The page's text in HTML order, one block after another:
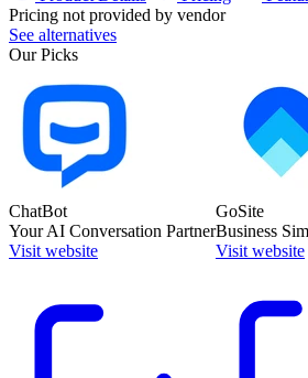
Pricing not provided by vendor
See alternatives
Our Picks
ChatBot
Your AI Conversation Partner
Visit website
GoSite
Business
Visit website